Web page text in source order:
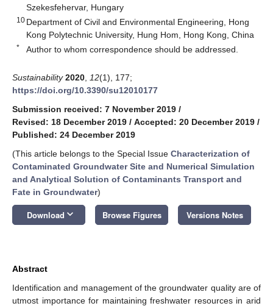
Szekesfehervar, Hungary
10 Department of Civil and Environmental Engineering, Hong
Kong Polytechnic University, Hung Hom, Hong Kong, China
* Author to whom correspondence should be addressed.
Sustainability 2020 12(1), 177;
https://doi.org/10.3390/su12010177
Submission received: 7 November 2019 /
Revised: 18 December 2019 / Accepted: 20 December 2019 /
Published: 24 December 2019
(This article belongs to the Special Issue Characterization of
Contaminated Groundwater Site and Numerical Simulation
and Analytical Solution of Contaminants Transport and
Fate in Groundwater)
Download keyboard_arrow_down Browse Figures Versions Notes
Abstract
Identification and management of the groundwater quality are of
utmost importance for maintaining freshwater resources in arid